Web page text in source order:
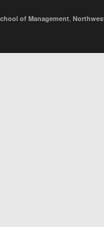
of Management